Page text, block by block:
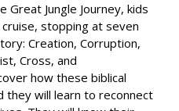
Jungle Journey, kids
stopping at seven
Creation, Corruption,
Cross, and
how these biblical
they will learn to reconnect